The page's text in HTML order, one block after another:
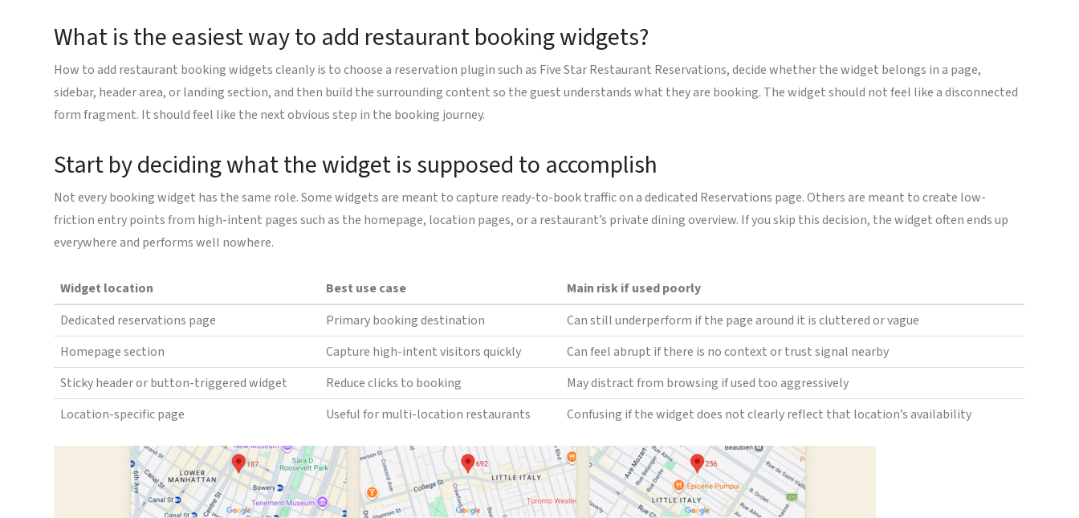
What is the easiest way to add restaurant booking widgets?
How to add restaurant booking widgets cleanly is to choose a reservation plugin such as Five Star Restaurant Reservations, decide whether the widget belongs in a page,
sidebar, header area, or landing section, and then build the surrounding content so the guest understands what they are booking. The widget should not feel like a disconnected
form fragment. It should feel like the next obvious step in the booking journey.
Start by deciding what the widget is supposed to accomplish
Not every booking widget has the same role. Some widgets are meant to capture ready-to-book traffic on a dedicated Reservations page. Others are meant to create low-
friction entry points from high-intent pages such as the homepage, location pages, or a restaurant’s private dining overview. If you skip this decision, the widget often ends up
everywhere and performs well nowhere.
Widget location Best use case
Main risk if used poorly
Dedicated reservations page
Primary booking destination
Can still underperform if the page around it is cluttered or vague
Homepage section
Capture high-intent visitors quickly
Can feel abrupt if there is no context or trust signal nearby
Sticky header or button-triggered widget
Reduce clicks to booking
May distract from browsing if used too aggressively
Location-specific page
Useful for multi-location restaurants Confusing if the widget does not clearly reflect that location’s availability